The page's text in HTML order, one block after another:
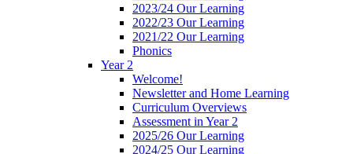
2023/24 Our Learning
2022/23 Our Learning
2021/22 Our Learning
Phonics
Year 2
Welcome!
Newsletter and Home Learning
Curriculum Overviews
Assessment in Year 2
2025/26 Our Learning
2024/25 Our Learning